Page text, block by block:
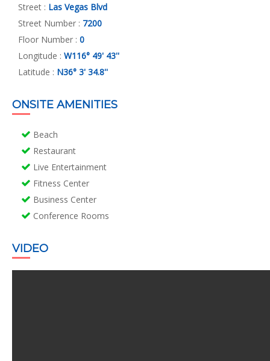
Street : Las Vegas Blvd
Street Number : 7200
Floor Number : 0
Longitude : W116° 49' 43''
Latitude : N36° 3' 34.8''
ONSITE AMENITIES
Beach
Restaurant
Live Entertainment
Fitness Center
Business Center
Conference Rooms
VIDEO